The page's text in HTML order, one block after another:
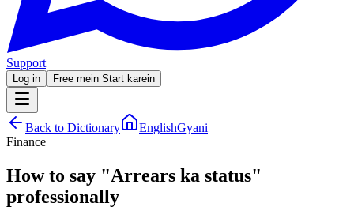
Support
Log in Free mein Start karein
Back to Dictionary
EnglishGyani
Finance
How to say "Arrears ka status"
professionally